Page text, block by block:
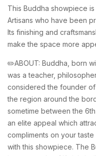
This Buddha showpiece
Artisans who have been
Its finishing and
make the space more
✏️ABOUT: Buddha, born
was a teacher,
considered the founder of
the region around the
sometime between the
an elite appeal which
compliments on your
with this showpiece. The